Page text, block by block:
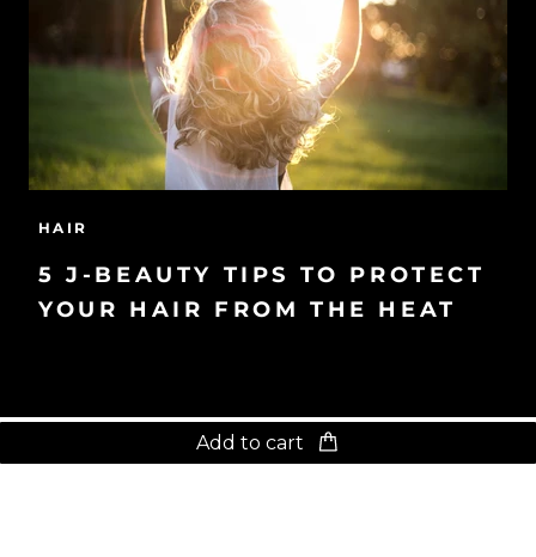
HAIR
5 J-BEAUTY TIPS TO PROTECT
YOUR HAIR FROM THE HEAT
Add to cart